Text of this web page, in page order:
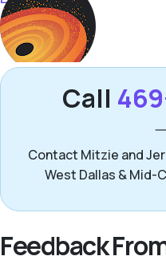
Call
Contact Mitzie and
West Dallas & Mid-
Feedback